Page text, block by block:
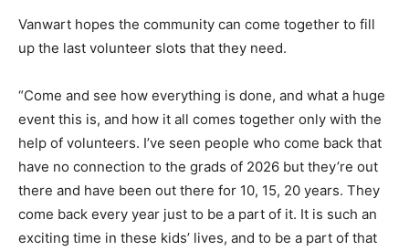
Vanwart hopes the community can come together to fill
up the last volunteer slots that they need.
“Come and see how everything is done, and what a huge
event this is, and how it all comes together only with the
help of volunteers. I’ve seen people who come back that
have no connection to the grads of 2026 but they’re out
there and have been out there for 10, 15, 20 years. They
come back every year just to be a part of it. It is such an
exciting time in these kids’ lives, and to be a part of that